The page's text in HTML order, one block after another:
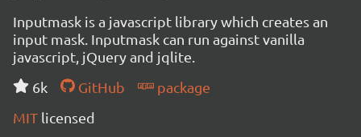
Inputmask is a javascript library which creates an
input mask. Inputmask can run against vanilla
javascript, jQuery and jqlite.
6k
GitHub
package
MIT licensed